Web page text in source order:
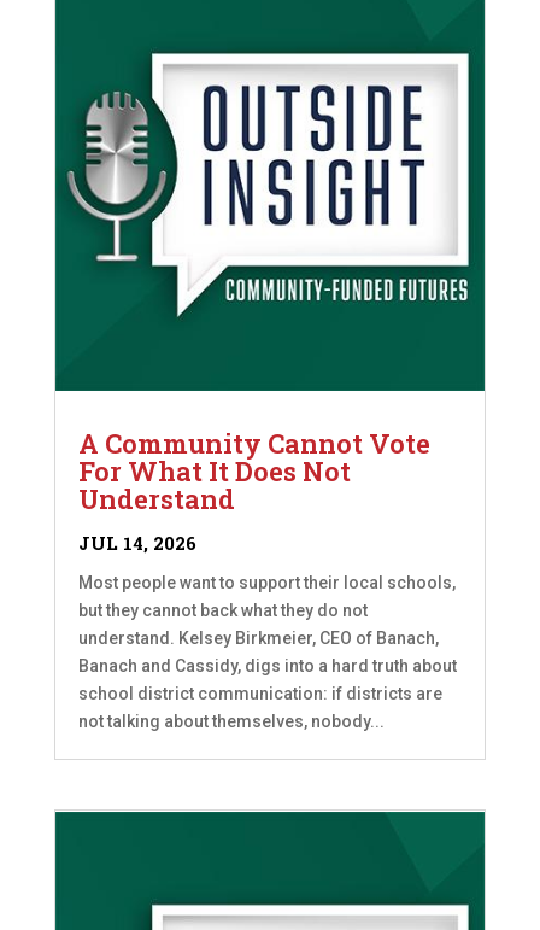
A Community Cannot Vote
For What It Does Not
Understand
JUL 14, 2026
Most people want to support their local schools,
but they cannot back what they do not
understand. Kelsey Birkmeier, CEO of Banach,
Banach and Cassidy, digs into a hard truth about
school district communication: if districts are
not talking about themselves, nobody...